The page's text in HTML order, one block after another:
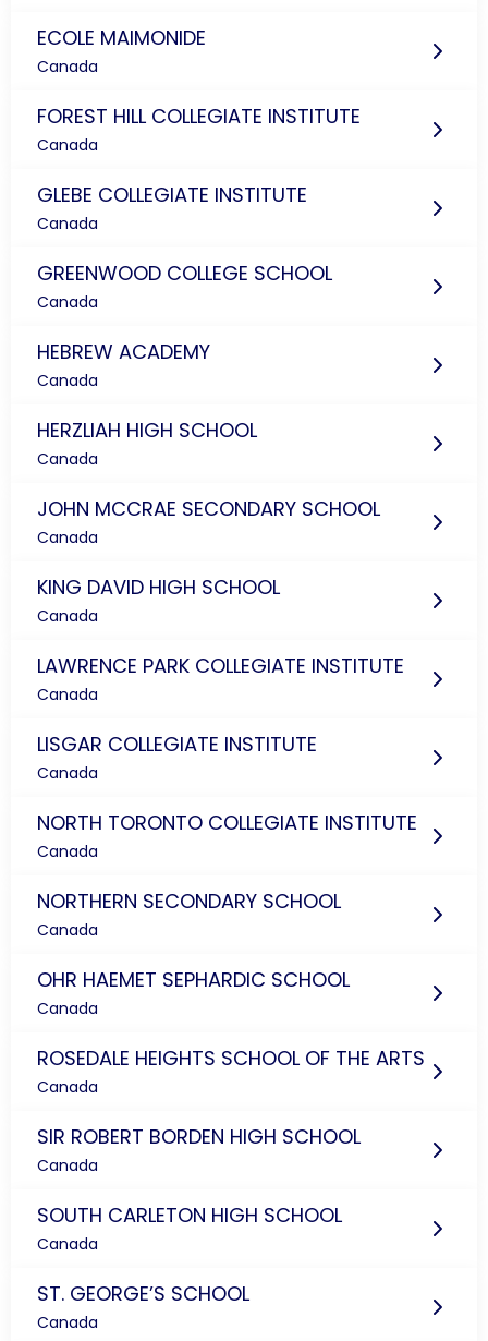
ECOLE MAIMONIDE
Canada
FOREST HILL COLLEGIATE INSTITUTE
Canada
GLEBE COLLEGIATE INSTITUTE
Canada
GREENWOOD COLLEGE SCHOOL
Canada
HEBREW ACADEMY
Canada
HERZLIAH HIGH SCHOOL
Canada
JOHN MCCRAE SECONDARY SCHOOL
Canada
KING DAVID HIGH SCHOOL
Canada
LAWRENCE PARK COLLEGIATE INSTITUTE
Canada
LISGAR COLLEGIATE INSTITUTE
Canada
NORTH TORONTO COLLEGIATE INSTITUTE
Canada
NORTHERN SECONDARY SCHOOL
Canada
OHR HAEMET SEPHARDIC SCHOOL
Canada
ROSEDALE HEIGHTS SCHOOL OF THE ARTS
Canada
SIR ROBERT BORDEN HIGH SCHOOL
Canada
SOUTH CARLETON HIGH SCHOOL
Canada
ST. GEORGE’S SCHOOL
Canada